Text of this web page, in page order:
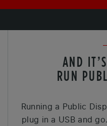
AND
RUN
Running a Public
plug in a USB and